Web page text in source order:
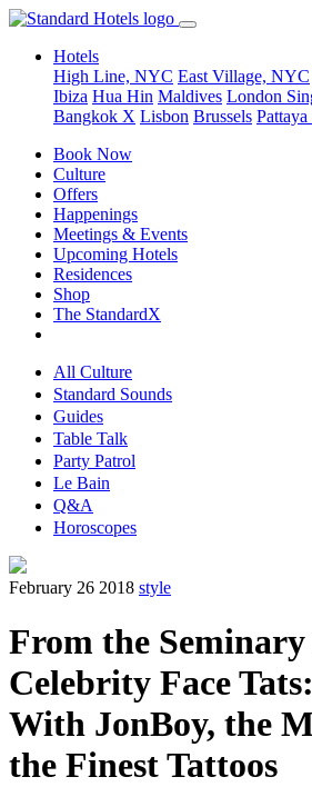
Hotels
High Line, NYC East Village, NYC
Ibiza Hua Hin Maldives London
Bangkok X Lisbon Brussels
Book Now
Culture
Offers
Happenings
Meetings & Events
Upcoming Hotels
Residences
Shop
The StandardX
All Culture
Standard Sounds
Guides
Table Talk
Party Patrol
Le Bain
Q&A
Horoscopes
February 26 2018 style
From the
Celebrity Face
With JonBoy, the
the Finest Tattoos